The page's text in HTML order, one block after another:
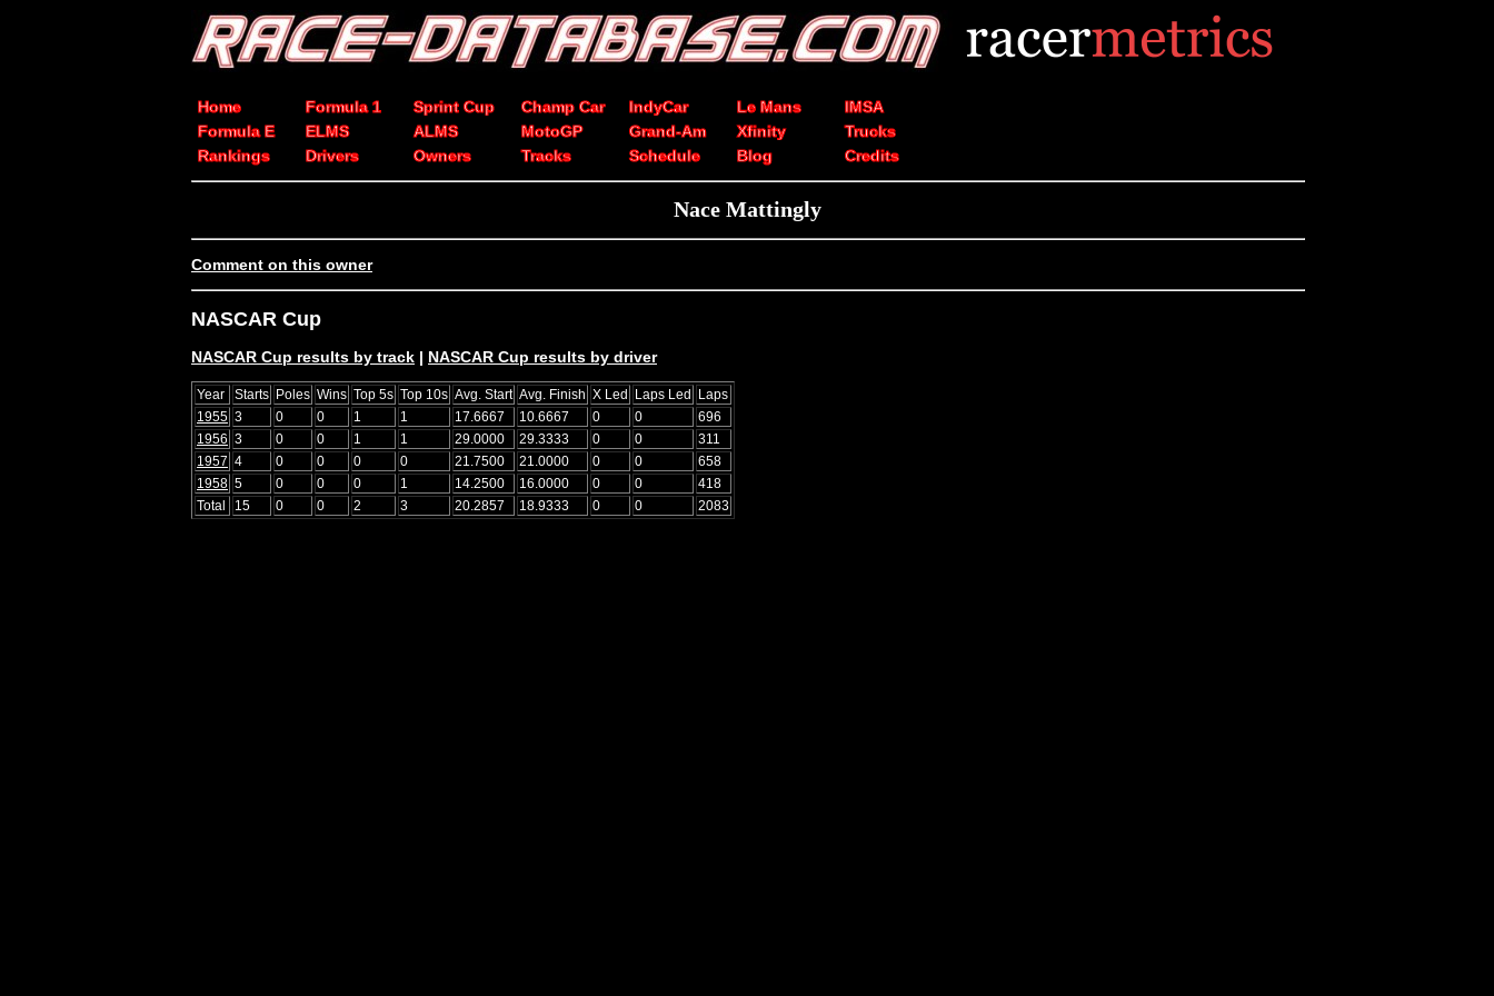
Home Formula 1 Sprint Cup Champ Car IndyCar Le Mans
IMSA
Formula E
ELMS ALMS MotoGP Grand-Am Xfinity
Trucks
Rankings
Drivers Owners Tracks Schedule Blog Credits
Nace Mattingly
Comment on this owner
NASCAR Cup
NASCAR Cup results by track | NASCAR Cup results by driver
Year Starts Poles Wins Top 5s Top 10s Avg. Start Avg. Finish X Led Laps Led Laps
1955 3 0 0 1 1 17.6667 10.6667 0 0
696
1956 3 0 0 1 1 29.0000 29.3333 0 0
311
1957 4 0 0 0 0 21.7500 21.0000 0 0
658
1958 5 0 0 0 1 14.2500 16.0000 0 0
418
Total
15 0 0 2 3 20.2857 18.9333 0 0 2083